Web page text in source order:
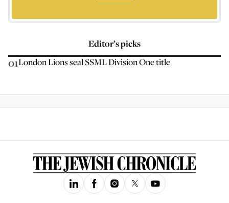
Editor’s picks
01London Lions seal SSML Division One title